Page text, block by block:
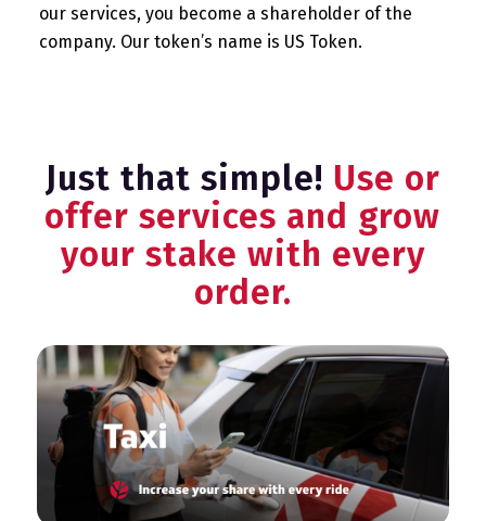
our services, you become a shareholder of the
company. Our token’s name is US Token.
Just that simple! Use or
offer services and grow
your stake with every
order.